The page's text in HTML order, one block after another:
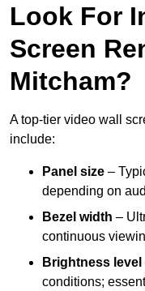
Look For
Screen
Mitcham?
A top-tier video wall
include:
Panel size –
depending on
Bezel width –
continuous
Brightness level
conditions;